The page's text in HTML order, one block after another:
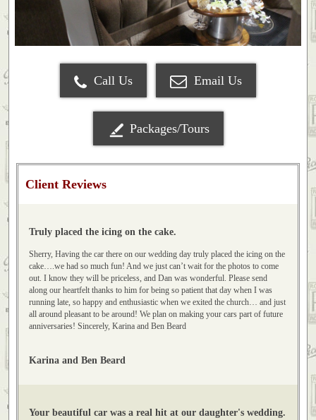
Call Us Email Us
Truly placed the icing on the cake.
Sherry, Having the car there on our wedding day truly placed the icing on the
cake….we had so much fun! And we just can’t wait for the photos to come
out. I know they will be priceless, and Dan was wonderful. Please send
along our heartfelt thanks to him for being so patient that day when I was
running late, so happy and enthusiastic when we exited the church… and just
anniversaries! Sincerely, Karina and Ben Beard